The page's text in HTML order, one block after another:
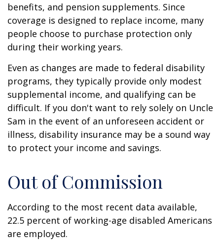
benefits, and pension supplements. Since
coverage is designed to replace income, many
people choose to purchase protection only
during their working years.
Even as changes are made to federal disability
programs, they typically provide only modest
supplemental income, and qualifying can be
difficult. If you don't want to rely solely on Uncle
Sam in the event of an unforeseen accident or
illness, disability insurance may be a sound way
to protect your income and savings.
Out of Commission
According to the most recent data available,
22.5 percent of working-age disabled Americans
are employed.